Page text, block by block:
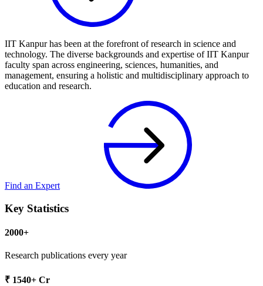
IIT Kanpur has been at the forefront of research in science and
technology. The diverse backgrounds and expertise of IIT Kanpur
faculty span across engineering, sciences, humanities, and
management, ensuring a holistic and multidisciplinary approach to
education and research.
Find an Expert
Key Statistics
2000+
Research publications every year
₹ 1540+ Cr